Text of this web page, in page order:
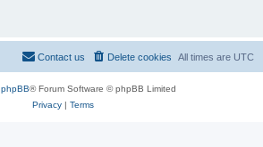
All times are UTC
Delete cookies
Contact us
phpBB® Forum Software © phpBB Limited
Privacy| Terms